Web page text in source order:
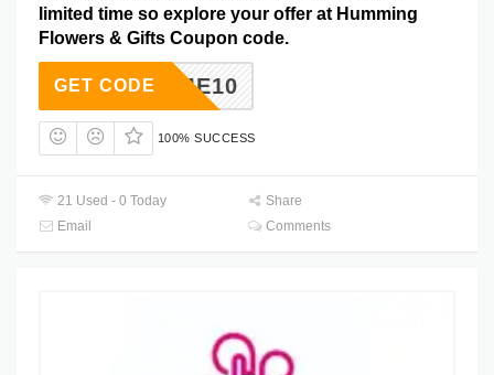
limited time so explore your offer at Humming
Flowers & Gifts Coupon code.
GIVEME10
GET CODE
100% SUCCESS
21 Used - 0 Today
Share
Email
Comments